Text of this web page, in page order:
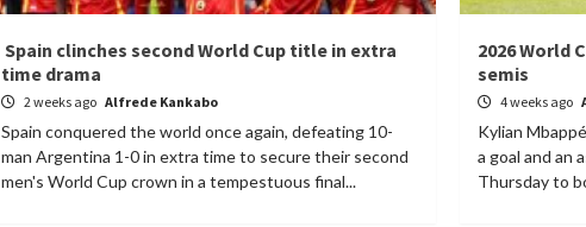
Spain clinches second World Cup title in extra
time drama
2 weeks ago Alfrede Kankabo
Spain conquered the world once again, defeating 10-
man Argentina 1-0 in extra time to secure their second
men's World Cup crown in a tempestuous final...
2026 World
semis
4 weeks ago
Kylian
a goal and an
Thursday to